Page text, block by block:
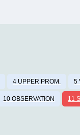
4 UPPER PROM. 5
10 OBSERVATION 11